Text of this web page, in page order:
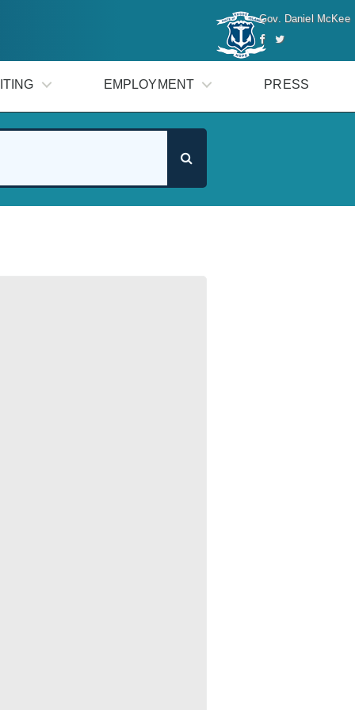
Gov. Daniel McKee
EMPLOYMENT PRESS